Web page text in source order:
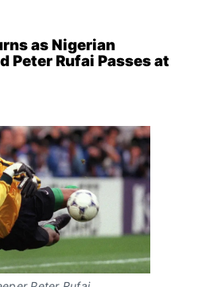
as Nigerian
Peter Rufai Passes at